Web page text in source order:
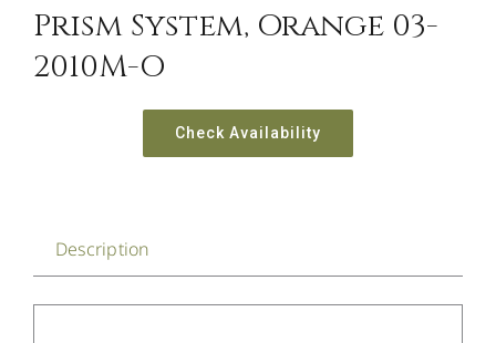
Prism System, Orange 03-
2010M-O
Check Availability
Description